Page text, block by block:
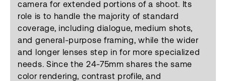
camera for extended portions of a shoot. Its
role is to handle the majority of standard
coverage, including dialogue, medium shots,
and general-purpose framing, while the wider
and longer lenses step in for more specialized
needs. Since the 24-75mm shares the same
color rendering, contrast profile, and